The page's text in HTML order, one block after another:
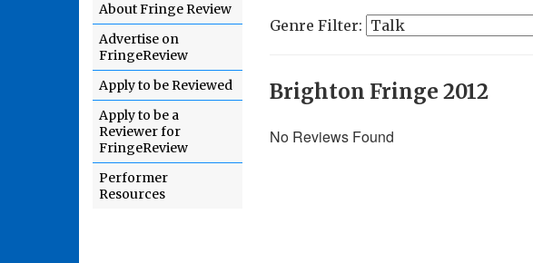
About Fringe Review
Advertise on
FringeReview
Apply to be Reviewed
Apply to be a
Reviewer for
FringeReview
Performer
Resources
Genre Filter:
Brighton Fringe 2012
No Reviews Found